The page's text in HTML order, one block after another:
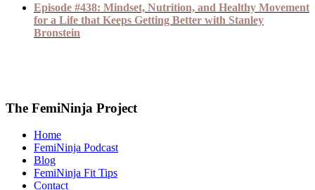
Episode #438: Mindset, Nutrition, and Healthy Movement
for a Life that Keeps Getting Better with Stanley
Bronstein
The FemiNinja Project
Home
FemiNinja Podcast
Blog
FemiNinja Fit Tips
Contact